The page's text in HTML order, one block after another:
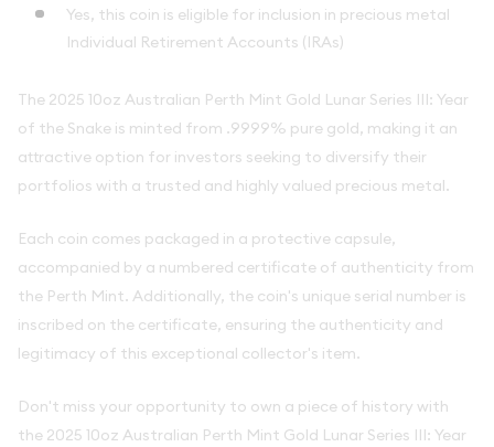
Yes, this coin is eligible for inclusion in precious metal
Individual Retirement Accounts (IRAs)
The 2025 10oz Australian Perth Mint Gold Lunar Series III: Year
of the Snake is minted from .9999% pure gold, making it an
attractive option for investors seeking to diversify their
portfolios with a trusted and highly valued precious metal.
Each coin comes packaged in a protective capsule,
accompanied by a numbered certificate of authenticity from
the Perth Mint. Additionally, the coin's unique serial number is
inscribed on the certificate, ensuring the authenticity and
legitimacy of this exceptional collector's item.
Don't miss your opportunity to own a piece of history with
the 2025 10oz Australian Perth Mint Gold Lunar Series III: Year